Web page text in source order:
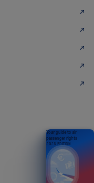
Your guide to air
passenger rights
2026 EDITION